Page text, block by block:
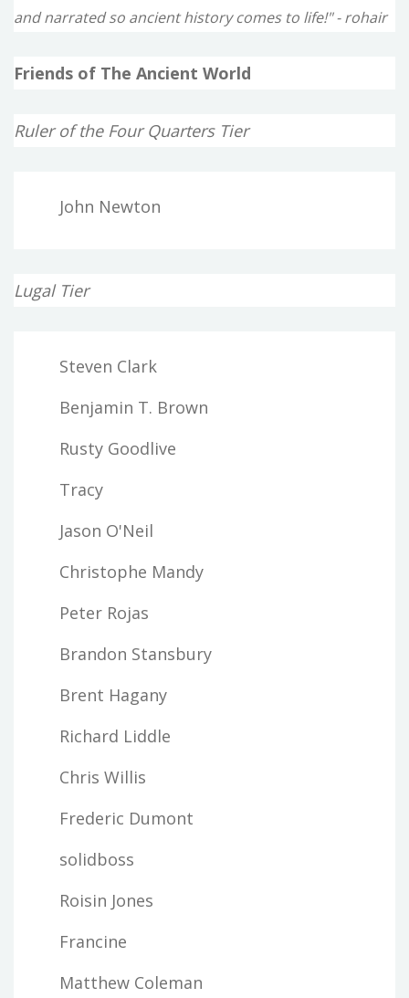
and narrated so ancient history comes to life!" - rohair
Friends of The Ancient World
Ruler of the Four Quarters Tier
John Newton
Lugal Tier
Steven Clark
Benjamin T. Brown
Rusty Goodlive
Tracy
Jason O'Neil
Christophe Mandy
Peter Rojas
Brandon Stansbury
Brent Hagany
Richard Liddle
Chris Willis
Frederic Dumont
solidboss
Roisin Jones
Francine
Matthew Coleman